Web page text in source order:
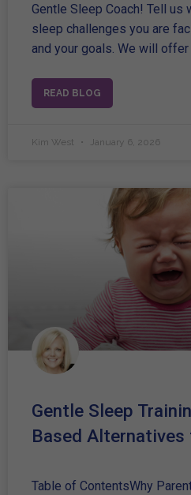
Gentle Sleep Coach! Tell us
sleep challenges you are
and your goals. We will
READ BLOG
Kim West January 6, 2026
Gentle Sleep
Based Alternatives
Table of ContentsWhy